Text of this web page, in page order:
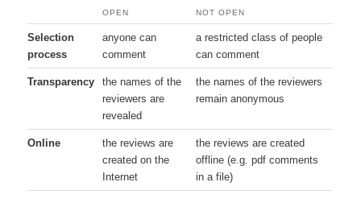
OPEN NOT OPEN
Selection
process
anyone can
comment
a restricted class of people
can comment
Transparency
the names of the
reviewers are
revealed
the names of the reviewers
remain anonymous
Online
the reviews are
created on the
Internet
the reviews are created
offline (e.g. pdf comments
in a file)